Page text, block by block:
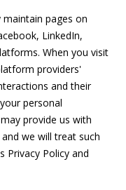
n
T
e
s
t
pages on
LinkedIn,
When you visit
providers'
and their
personal
provide us with
we will treat such
Privacy Policy and